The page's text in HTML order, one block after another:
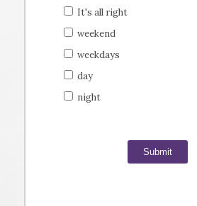
It's all right
weekend
weekdays
day
night